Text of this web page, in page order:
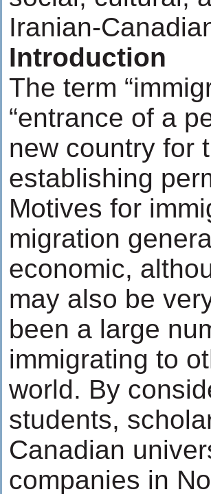
Iranian-
Introduction
The term
“entrance of a
new country for
establishing
Motives for
migration
economic,
may also be
been a large
immigrating to
world. By
students,
Canadian
companies in